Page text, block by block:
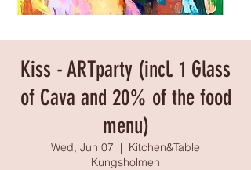
Kiss - ARTparty (incl. 1 Glass
of Cava and 20% of the food
menu)
Wed, Jun 07
  |
Kitchen&Table
Kungsholmen